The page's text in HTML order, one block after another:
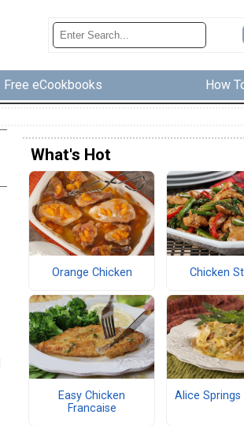
Free eCookbooks How
What's Hot
Orange Chicken Chicken
Easy Chicken
Francaise
Alice Springs